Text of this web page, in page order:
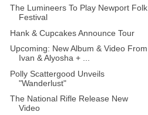
The Lumineers To Play Newport Folk
Festival
Hank & Cupcakes Announce Tour
Upcoming: New Album & Video From
Ivan & Alyosha + ...
Polly Scattergood Unveils
"Wanderlust"
The National Rifle Release New
Video